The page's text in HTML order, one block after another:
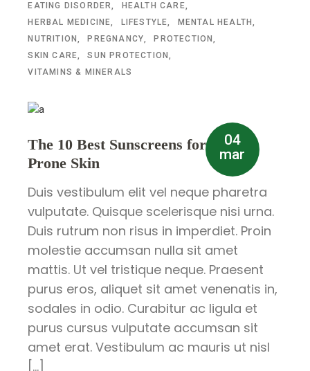
EATING DISORDER
HEALTH CARE
HERBAL MEDICINE
LIFESTYLE
MENTAL HEALTH
NUTRITION
PREGNANCY
PROTECTION
SKIN CARE
SUN PROTECTION
VITAMINS & MINERALS
04
mar
The 10 Best Sunscreens for Acne-
Prone Skin
Duis vestibulum elit vel neque pharetra
vulputate. Quisque scelerisque nisi urna.
Duis rutrum non risus in imperdiet. Proin
molestie accumsan nulla sit amet
mattis. Ut vel tristique neque. Praesent
purus eros, aliquet sit amet venenatis in,
sodales in odio. Curabitur ac ligula et
purus cursus vulputate accumsan sit
amet erat. Vestibulum ac mauris ut nisl
[…]